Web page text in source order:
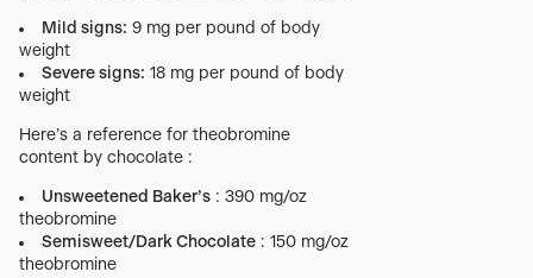
Mild signs: 9 mg per pound of body
weight
Severe signs: 18 mg per pound of body
weight
Here’s a reference for theobromine
content by chocolate :
Unsweetened Baker’s: 390 mg/oz
theobromine
Semisweet/Dark Chocolate: 150 mg/oz
theobromine